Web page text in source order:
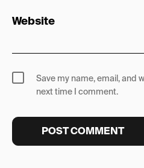
Website
Save my name, email, and
next time I comment.